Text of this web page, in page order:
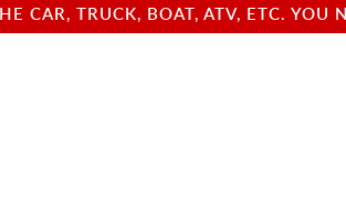
CAR, TRUCK, BOAT, ATV, ETC.